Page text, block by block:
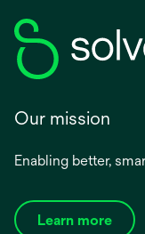
Our mission
Enabling better,
Learn more